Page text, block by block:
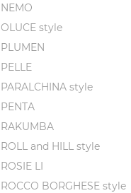
NEMO
OLUCE style
PLUMEN
PELLE
PARALCHINA style
PENTA
RAKUMBA
ROLL and HILL style
ROSIE LI
ROCCO BORGHESE style